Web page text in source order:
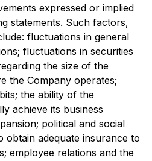
expressed or implied
statements. Such factors,
fluctuations in general
fluctuations in securities
the size of the
the Company operates;
the ability of the
achieve its business
political and social
obtain adequate insurance to
employee relations and the